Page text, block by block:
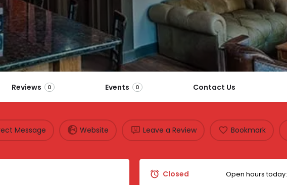
Reviews 0 Events 0 Contact Us
Message Website Leave a Review Bookmark
Closed Open hours today: